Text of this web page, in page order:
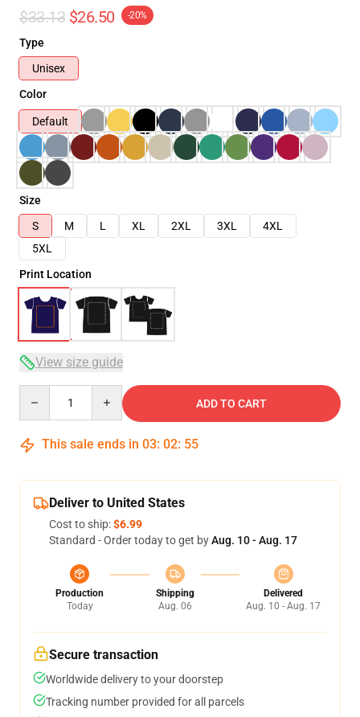
$33.13 $26.50 -20%
Type
Unisex
Color
Default
Size
S
M L XL 2XL 3XL
4XL
5XL
Print Location
View size guide
ADD TO CART
This sale ends in 03: 02: 54
Deliver to United States
Cost to ship:$6.99
Standard - Order today to get byAug. 10 - Aug. 17
Production
Today
Shipping
Aug. 06
Delivered
Aug. 10 - Aug. 17
Secure transaction
Worldwide delivery to your doorstep
Tracking number provided for all parcels